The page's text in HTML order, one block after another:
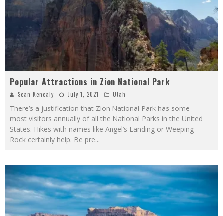
Popular Attractions in Zion National Park
Sean Kenealy July 1, 2021 Utah
There’s a justification that Zion National Park has some
most visitors annually of all the National Parks in the United
States. Hikes with names like Angel’s Landing or Weeping
Rock certainly help. Be pre...